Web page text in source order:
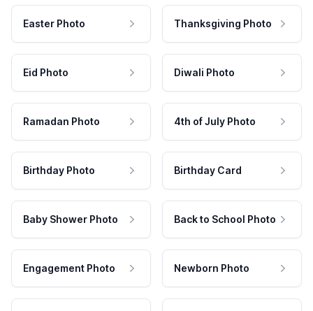
Easter Photo Thanksgiving Photo
Eid Photo Diwali Photo
Ramadan Photo 4th of July Photo
Birthday Photo Birthday Card
Baby Shower Photo Back to School Photo
Engagement Photo Newborn Photo